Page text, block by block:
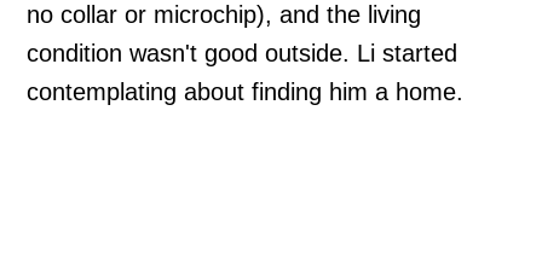
no collar or microchip), and the living
condition wasn't good outside. Li started
contemplating about finding him a home.